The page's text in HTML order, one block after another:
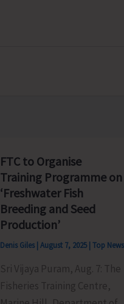
FTC to Organise
Training Programme on
‘Freshwater Fish
Breeding and Seed
Production’
Denis Giles | August 7, 2025 | Top News
Sri Vijaya Puram, Aug. 7: The
Fisheries Training Centre,